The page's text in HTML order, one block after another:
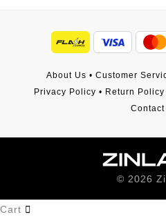
About Us • Customer
Privacy Policy • Return Policy
Contact
© 2026
Cart